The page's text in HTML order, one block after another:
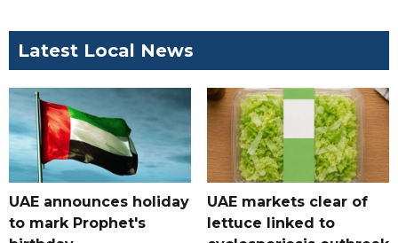
Latest Local News
UAE announces holiday
to mark Prophet's
UAE markets clear of
lettuce linked to